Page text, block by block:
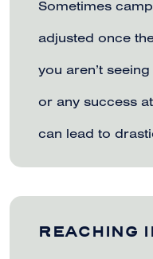
Sometimes
adjusted once
you aren’t
or any success
can lead to
REACHING